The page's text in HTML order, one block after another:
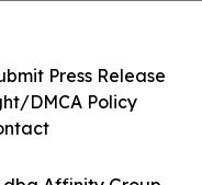
Press Release
DMCA Policy